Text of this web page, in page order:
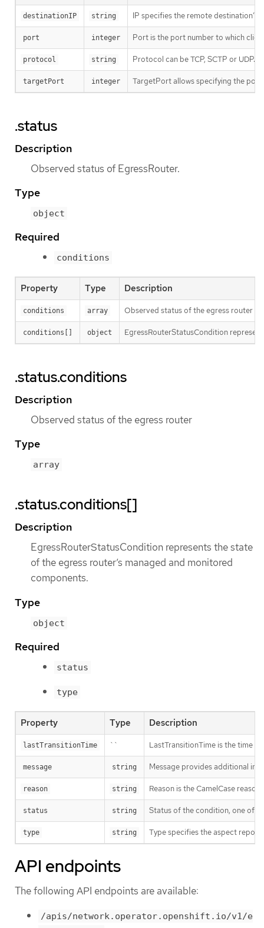
destinationIP string IP specifies the remote destination’s
port integer Port is the port number to which
protocol string Protocol can be TCP, SCTP or UDP.
targetPort integer TargetPort allows specifying the
.status
Description
Observed status of EgressRouter.
Type
object
Required
conditions
Property Type Description
conditions array Observed status of the egress router
conditions[] object EgressRouterStatusCondition
.status.conditions
Description
Observed status of the egress router
Type
array
.status.conditions[]
Description
EgressRouterStatusCondition represents the state
of the egress router’s managed and monitored
components.
Type
object
Required
status
type
Property Type Description
lastTransitionTime `` LastTransitionTime is the time
message string Message provides additional
reason string Reason is the CamelCase
status string Status of the condition, one of
type string Type specifies the aspect
API endpoints
The following API endpoints are available:
/apis/network.operator.openshift.io/v1/e